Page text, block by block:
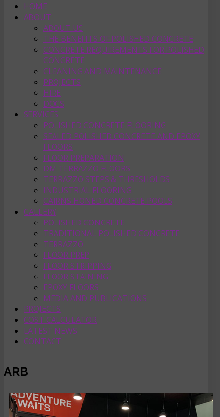
HOME
ABOUT
ABOUT US
THE BENEFITS OF POLISHED CONCRETE
CONCRETE REQUIREMENTS FOR POLISHED
CONCRETE
CLEANING AND MAINTENANCE
PROJECTS
HIRE
DOCS
SERVICES
POLISHED CONCRETE FLOORING
SEALED POLISHED CONCRETE AND EPOXY
FLOORS
FLOOR PREPARATION
DM TERRAZZO FLOORS
TERRAZZO STEPS & THRESHOLDS
INDUSTRIAL FLOORING
CAIRNS HONED CONCRETE POOLS
GALLERY
POLISHED CONCRETE
TRADITIONAL POLISHED CONCRETE
TERRAZZO
FLOOR PREP
FLOOR STRIPPING
FLOOR STAINING
EPOXY FLOORS
MEDIA AND PUBLICATIONS
PROJECTS
COST CALCULATOR
LATEST NEWS
CONTACT
ARB